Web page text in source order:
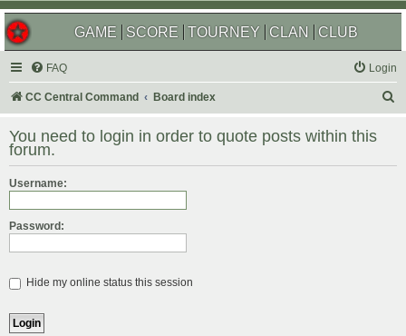
GAME SCORE TOURNEY CLAN CLUB
FAQ Login
CC Central Command Board index
r
You need to login in order to quote posts within this
forum.
Username:
Password:
Hide my online status this session